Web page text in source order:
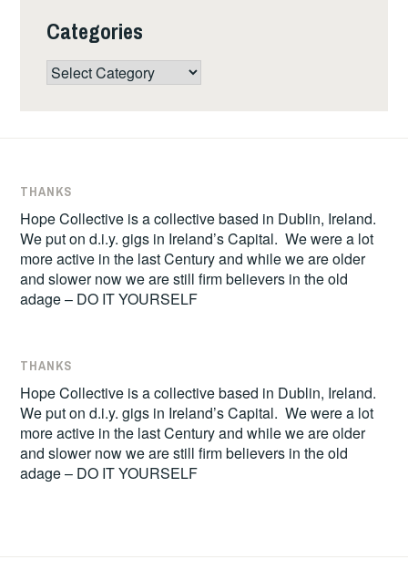
Categories
Categories
THANKS
Hope Collective is a collective based in Dublin, Ireland.
We put on d.i.y. gigs in Ireland’s Capital. We were a lot
more active in the last Century and while we are older
and slower now we are still firm believers in the old
adage – DO IT YOURSELF
THANKS
Hope Collective is a collective based in Dublin, Ireland.
We put on d.i.y. gigs in Ireland’s Capital. We were a lot
more active in the last Century and while we are older
and slower now we are still firm believers in the old
adage – DO IT YOURSELF